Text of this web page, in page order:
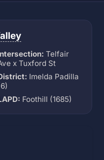
Telfair
x Tuxford St
Imelda Padilla
Foothill (1685)